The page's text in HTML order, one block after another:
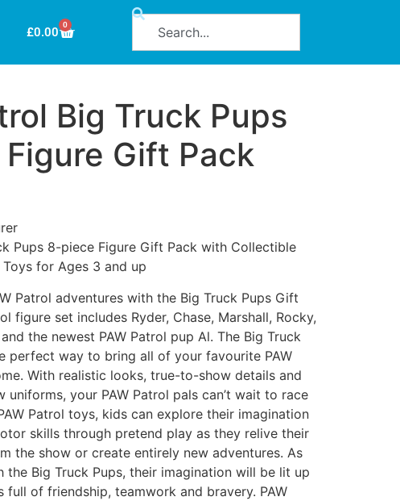
£0.00 0
Big Truck Pups
Gift Pack
Pups 8-piece Figure Gift Pack with Collectible
for Ages 3 and up
Patrol adventures with the Big Truck Pups Gift
figure set includes Ryder, Chase, Marshall, Rocky,
the newest PAW Patrol pup Al. The Big Truck
perfect way to bring all of your favourite PAW
With realistic looks, true-to-show details and
uniforms, your PAW Patrol pals can’t wait to race
Patrol toys, kids can explore their imagination
skills through pretend play as they relive their
the show or create entirely new adventures. As
the Big Truck Pups, their imagination will be lit up
full of friendship, teamwork and bravery. PAW